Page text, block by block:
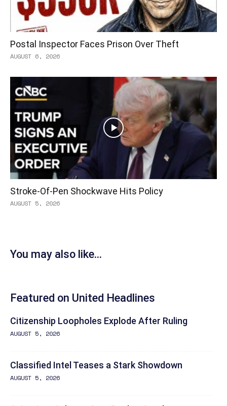
Postal Inspector Faces Prison Over Theft
AUGUST 6, 2026
Stroke-Of-Pen Shockwave Hits Policy
AUGUST 5, 2026
You may also like...
Featured on United Headlines
Citizenship Loopholes Explode After Ruling
AUGUST 5, 2026
Classified Intel Teases a Stark Showdown
AUGUST 5, 2026